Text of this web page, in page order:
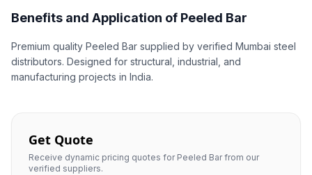
Benefits and Application of Peeled Bar
Premium quality Peeled Bar supplied by verified Mumbai steel
distributors. Designed for structural, industrial, and
manufacturing projects in India.
Get Quote
Receive dynamic pricing quotes for Peeled Bar from our
verified suppliers.